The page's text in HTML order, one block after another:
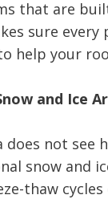
that are
sure every
help your
and Ice
does not see
snow and
thaw